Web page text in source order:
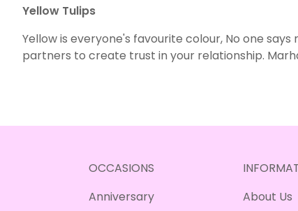
Yellow Tulips
Yellow is everyone's favourite colour, No one
partners to create trust in your relationship.
OCCASIONS
Anniversary
About Us